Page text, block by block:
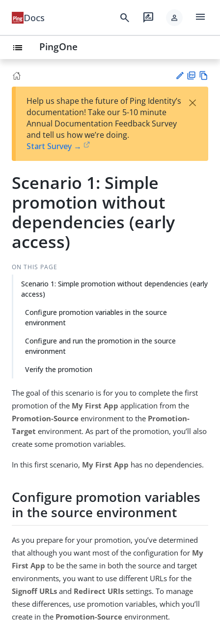
Docs search rate_review person menu
list PingOne
est
t
F
Help us shape the future of Ping Identity’s
documentation! Take our 5-10 minute
Annual Documentation Feedback Survey
and tell us how we’re doing.
Start Survey →
×
Scenario 1: Simple
promotion without
dependencies (early
access)
ON THIS PAGE
Scenario 1: Simple promotion without dependencies (early
access)
Configure promotion variables in the source
environment
Configure and run the promotion in the source
environment
Verify the promotion
The goal of this scenario is for you to complete the first
promotion of the My First App application from the
Promotion-Source environment to the Promotion-
Target environment. As part of the promotion, you’ll also
create some promotion variables.
In this first scenario, My First App has no dependencies.
Configure promotion variables
in the source environment
As you prepare for your promotion, you’ve determined
that although you want most of the configuration for My
First App to be the same in both the source and target
environments, you want to use different URLs for the
Signoff URLs and Redirect URIs settings. To manage
these differences, use promotion variables, which you’ll
create in the Promotion-Source environment.